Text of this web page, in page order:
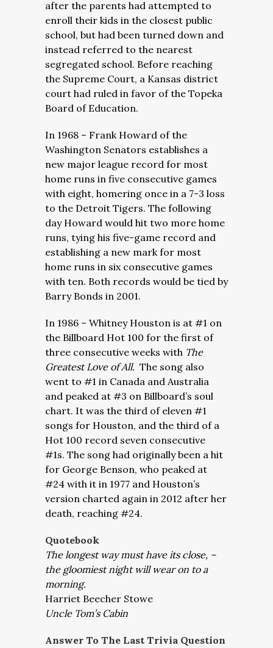
after the parents had attempted to
enroll their kids in the closest public
school, but had been turned down and
instead referred to the nearest
segregated school. Before reaching
the Supreme Court, a Kansas district
court had ruled in favor of the Topeka
Board of Education.
In 1968 – Frank Howard of the
Washington Senators establishes a
new major league record for most
home runs in five consecutive games
with eight, homering once in a 7-3 loss
to the Detroit Tigers. The following
day Howard would hit two more home
runs, tying his five-game record and
establishing a new mark for most
home runs in six consecutive games
with ten. Both records would be tied by
Barry Bonds in 2001.
In 1986 – Whitney Houston is at #1 on
the Billboard Hot 100 for the first of
three consecutive weeks with The
Greatest Love of All. The song also
went to #1 in Canada and Australia
and peaked at #3 on Billboard’s soul
chart. It was the third of eleven #1
songs for Houston, and the third of a
Hot 100 record seven consecutive
#1s. The song had originally been a hit
for George Benson, who peaked at
#24 with it in 1977 and Houston’s
version charted again in 2012 after her
death, reaching #24.
Quotebook
The longest way must have its close, –
the gloomiest night will wear on to a
morning.
Harriet Beecher Stowe
Uncle Tom’s Cabin
Answer To The Last Trivia Question